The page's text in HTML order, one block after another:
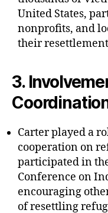
United States,
nonprofits, and
their
3.
Carter played a
cooperation on
participated in
Conference on
encouraging
of resettling